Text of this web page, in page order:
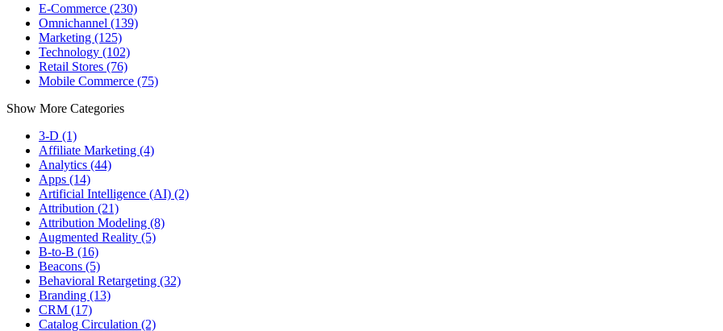
E-Commerce (230)
Omnichannel (139)
Marketing (125)
Technology (102)
Retail Stores (76)
Mobile Commerce (75)
Show More Categories
3-D (1)
Affiliate Marketing (4)
Analytics (44)
Apps (14)
Artificial Intelligence (AI) (2)
Attribution (21)
Attribution Modeling (8)
Augmented Reality (5)
B-to-B (16)
Beacons (5)
Behavioral Retargeting (32)
Branding (13)
CRM (17)
Catalog Circulation (2)